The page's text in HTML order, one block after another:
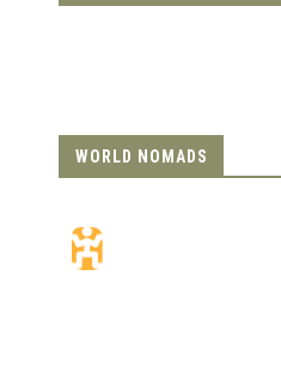
WORLD NOMADS